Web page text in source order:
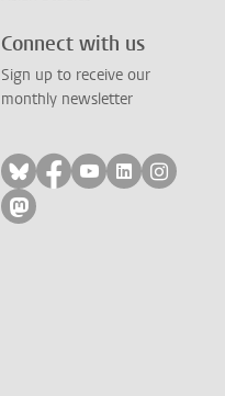
Connect with us
Sign up to receive our
monthly newsletter
Follow on bluesky
Follow on facebook
Follow on
Follow on
Follow
Follow on mastodon